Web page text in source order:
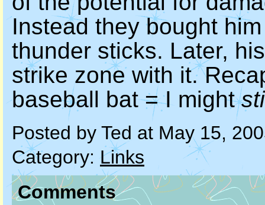
Instead they bought
thunder sticks. Later,
strike zone with it.
baseball bat = I might
Posted by Ted at May 15,
Category: Links
Comments